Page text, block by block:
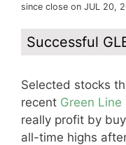
since close on JUL 20,
Successful
Selected stocks
recent Green Line
really profit by
all-time highs